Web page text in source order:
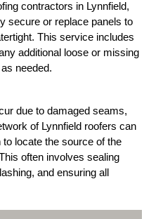
contractors in Lynnfield,
secure or replace panels to
This service includes
additional loose or missing
needed.
due to damaged seams,
of Lynnfield roofers can
locate the source of the
often involves sealing
and ensuring all